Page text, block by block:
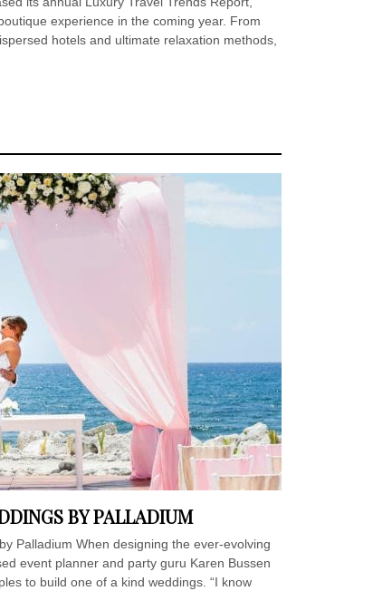
experience in the coming year. From
hotels and ultimate relaxation methods,
BY PALLADIUM
Palladium When designing the ever-evolving
event planner and party guru Karen Bussen
to build one of a kind weddings. “I know